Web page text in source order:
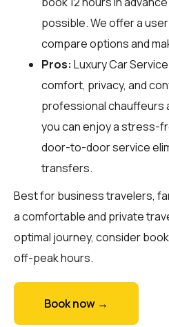
possible. We offer a
compare options and
Pros: Luxury Car
comfort, privacy, and
professional chauffeurs
you can enjoy a stress-
door-to-door service
transfers.
Best for business travelers,
a comfortable and private
optimal journey, consider
off-peak hours.
Book now →